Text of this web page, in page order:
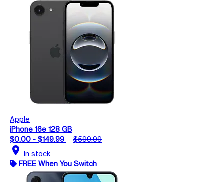
Apple
iPhone 16e 128 GB
$0.00 - $149.99
$599.99
location_on In stock
FREE When You Switch